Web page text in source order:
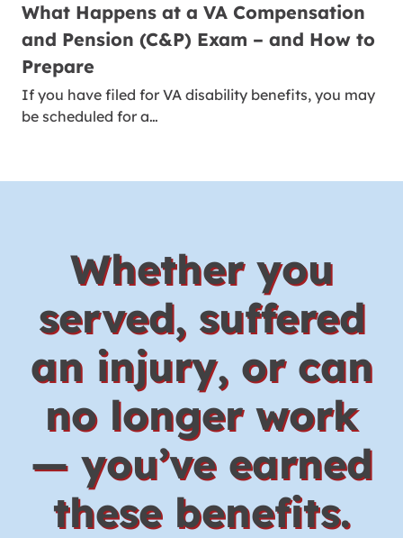
What Happens at a VA Compensation
and Pension (C&P) Exam – and How to
Prepare
If you have filed for VA disability benefits, you may
be scheduled for a…
Whether you
served, suffered
an injury, or can
no longer work
— you’ve earned
these benefits.